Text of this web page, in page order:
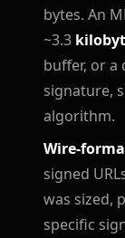
bytes. An
~3.3
buffer, or a
signature,
algorithm.
Wire-
signed
was sized,
specific